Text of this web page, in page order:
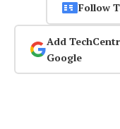
Follow
Add
Google